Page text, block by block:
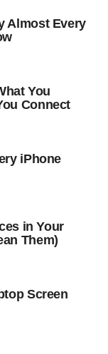
Almost Every
You
Connect
iPhone
in Your
Them)
Screen